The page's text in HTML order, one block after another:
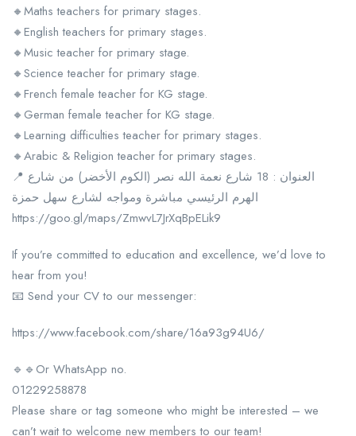
🔸Maths teachers for primary stages.
🔸English teachers for primary stages.
🔸Music teacher for primary stage.
🔸Science teacher for primary stage.
🔸French female teacher for KG stage.
🔸German female teacher for KG stage.
🔸Learning difficulties teacher for primary stages.
🔸Arabic & Religion teacher for primary stages.
📍 العنوان : 18 شارع نعمة الله نصر (الكوم الأخضر) من شارع
الهرم الرئيسي مباشرة ومواجه لشارع سهل حمزة
https://goo.gl/maps/ZmwvL7JrXqBpELik9
If you’re committed to education and excellence, we’d love to
hear from you!
📧 Send your CV to our messenger:
https://www.facebook.com/share/16a93g94U6/
🔹🔹Or WhatsApp no.
01229258878
Please share or tag someone who might be interested – we
can’t wait to welcome new members to our team!